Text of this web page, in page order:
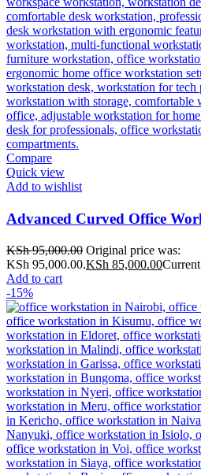
Compare
Quick view
Add to wishlist
Advanced Curved Office
KSh95,000.00 Original price was:
KSh 95,000.00.KSh 85,000.00
Add to cart
-15%